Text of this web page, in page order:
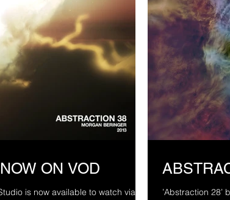
ON VOD
is now available to watch via
’Abstraction 28’ by